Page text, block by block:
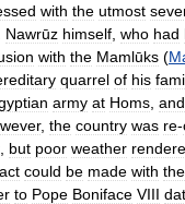
with the utmost
Nawrūz himself who had
with the Mamlūks (
quarrel of his
army at Homs and
, the country was re-
but poor weather
could be made with the
to Pope Boniface VIII